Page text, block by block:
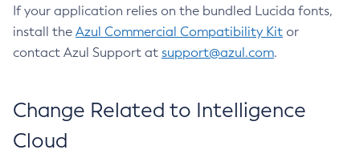
If your application relies on the bundled Lucida fonts,
install the Azul Commercial Compatibility Kit or
contact Azul Support at support@azul.com.
Change Related to Intelligence
Cloud